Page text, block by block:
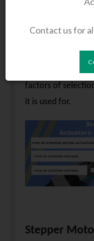
Contact us for
multi-application
the application.
guidelines for
factors of
it is used for.
Stepper